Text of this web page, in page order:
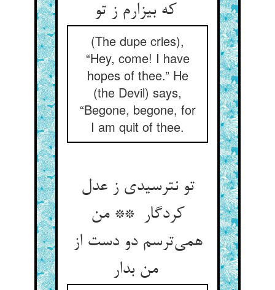
که بیزارم ز تو
(The dupe cries),
“Hey, come! I have
hopes of thee.” He
(the Devil) says,
“Begone, begone, for
I am quit of thee.
تو نترسیدی ز عدل
کردگار ** من
همی‌ترسم دو دست از
من بدار